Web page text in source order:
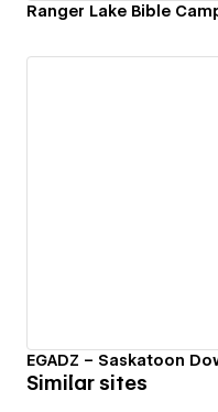
Ranger Lake Bible
EGADZ – Saskatoon
Similar sites